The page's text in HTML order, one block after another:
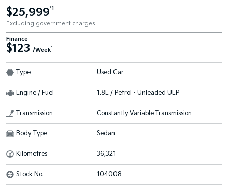
$25,999*1
Excluding government charges
Finance
$123 /Week^
Type Used Car
Engine / Fuel 1.8L / Petrol - Unleaded ULP
Transmission Constantly Variable Transmission
Body Type Sedan
Kilometres 36,321
Stock No. 104008